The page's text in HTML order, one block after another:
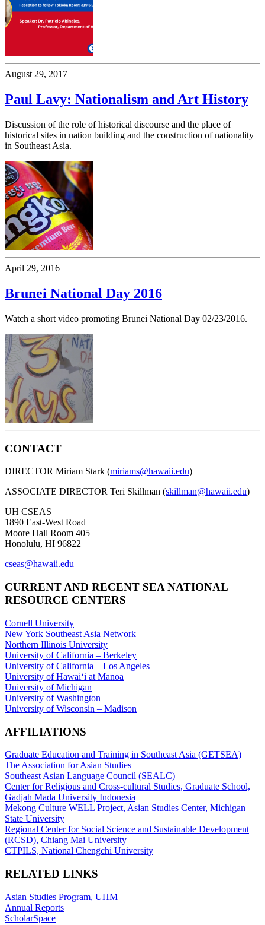
August 29, 2017
Paul Lavy: Nationalism and Art History
Discussion of the role of historical discourse and the place of
historical sites in nation building and the construction of nationality
in Southeast Asia.
April 29, 2016
Brunei National Day 2016
Watch a short video promoting Brunei National Day 02/23/2016.
CONTACT
DIRECTOR Miriam Stark (miriams@hawaii.edu)
ASSOCIATE DIRECTOR Teri Skillman (skillman@hawaii.edu)
UH CSEAS
1890 East-West Road
Moore Hall Room 405
Honolulu, HI 96822
cseas@hawaii.edu
CURRENT AND RECENT SEA NATIONAL
RESOURCE CENTERS
Cornell University
New York Southeast Asia Network
Northern Illinois University
University of California – Berkeley
University of California – Los Angeles
University of Hawaiʻi at Mānoa
University of Michigan
University of Washington
University of Wisconsin – Madison
AFFILIATIONS
Graduate Education and Training in Southeast Asia (GETSEA)
The Association for Asian Studies
Southeast Asian Language Council (SEALC)
Center for Religious and Cross-cultural Studies, Graduate School,
Gadjah Mada University Indonesia
Mekong Culture WELL Project, Asian Studies Center, Michigan
State University
Regional Center for Social Science and Sustainable Development
(RCSD), Chiang Mai University
CTPILS, National Chengchi University
RELATED LINKS
Asian Studies Program, UHM
Annual Reports
ScholarSpace